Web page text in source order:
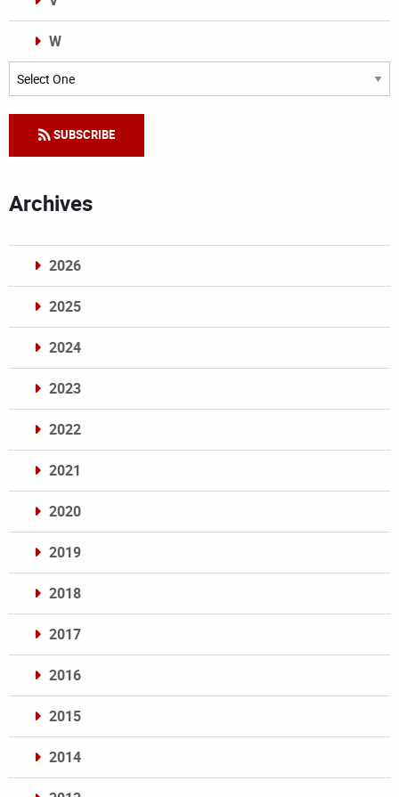
W
Categories
SUBSCRIBE
Archives
2026
2025
2024
2023
2022
2021
2020
2019
2018
2017
2016
2015
2014